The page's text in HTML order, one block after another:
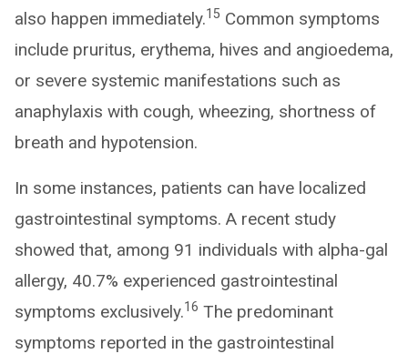
also happen immediately.15 Common symptoms
include pruritus, erythema, hives and angioedema,
or severe systemic manifestations such as
anaphylaxis with cough, wheezing, shortness of
breath and hypotension.
In some instances, patients can have localized
gastrointestinal symptoms. A recent study
showed that, among 91 individuals with alpha-gal
allergy, 40.7% experienced gastrointestinal
symptoms exclusively.16 The predominant
symptoms reported in the gastrointestinal